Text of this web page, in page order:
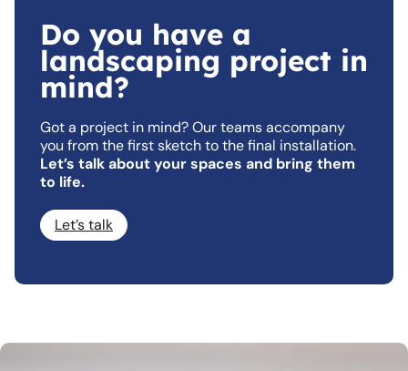
Do you have a
landscaping project in
mind?
Got a project in mind? Our teams accompany
you from the first sketch to the final installation.
Let’s talk about your spaces and bring them
to life.
Let’s talk